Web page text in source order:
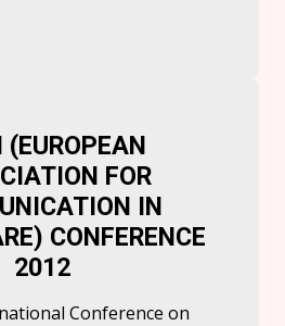
(EUROPEAN
FOR
IN
CONFERENCE
2012
Conference on